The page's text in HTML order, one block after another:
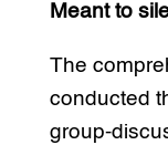
Meant to
The
conducted
group-